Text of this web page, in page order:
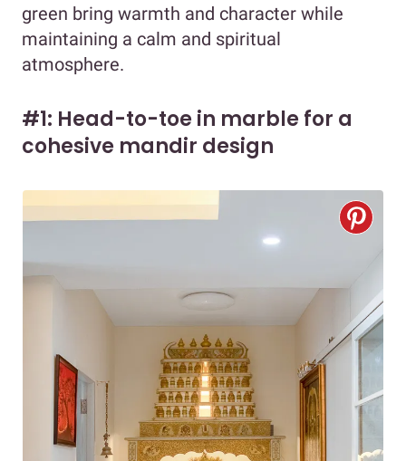
green bring warmth and character while
maintaining a calm and spiritual
atmosphere.
#1: Head-to-toe in marble for a
cohesive mandir design